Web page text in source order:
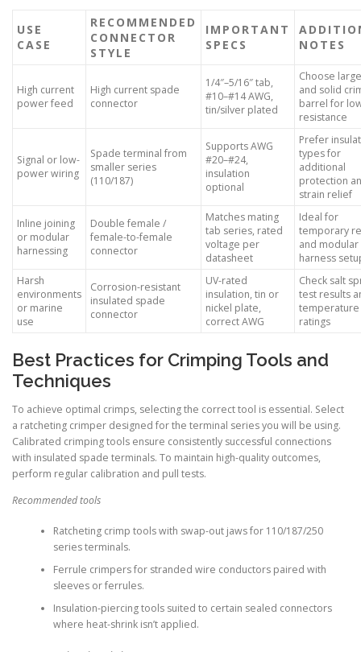
USE
CASE
RECOMMENDED
CONNECTOR
STYLE
IMPORTANT
SPECS
NOTES
High current
power feed
High current spade
connector
1/4″–5/16″ tab,
#10–#14 AWG,
tin/silver plated
Choose
and solid
barrel for
resistance
Signal or low-
power wiring
Spade terminal from
smaller series
(110/187)
Supports AWG
#20–#24,
insulation
optional
Prefer
types for
additional
protection
strain relief
Inline joining
or modular
harnessing
Double female /
female-to-female
connector
Matches mating
tab series, rated
voltage per
datasheet
Ideal for
temporary
and modular
harness
Harsh
environments
or marine
use
Corrosion-resistant
insulated spade
connector
UV-rated
insulation, tin or
nickel plate,
correct AWG
Check salt
test results
temperature
ratings
Best Practices for Crimping Tools and
Techniques
To achieve optimal crimps, selecting the correct tool is essential. Select
a ratcheting crimper designed for the terminal series you will be using.
Calibrated crimping tools ensure consistently successful connections
with insulated spade terminals. To maintain high-quality outcomes,
perform regular calibration and pull tests.
Recommended tools
Ratcheting crimp tools with swap-out jaws for 110/187/250
series terminals.
Ferrule crimpers for stranded wire conductors paired with
sleeves or ferrules.
Insulation-piercing tools suited to certain sealed connectors
where heat-shrink isn’t applied.